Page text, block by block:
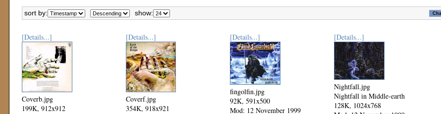
sort by: show:
[Details...]
Coverb.jpg
199K, 912x912
[Details...]
Coverf.jpg
354K, 918x921
[Details...]
fingolfin.jpg
92K, 591x500
Mod: 12 November 1999
[Details...]
Nightfall.jpg
Nightfall in Middle-earth
128K, 1024x768